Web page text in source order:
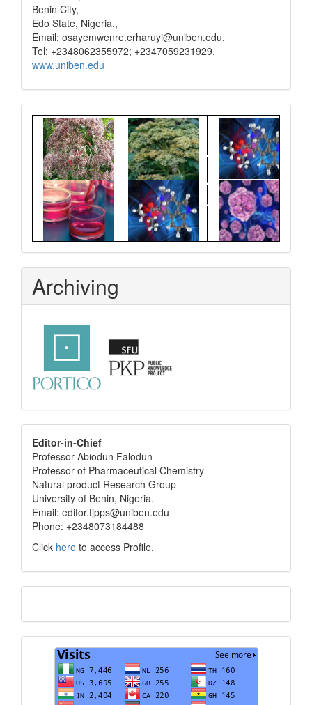
Benin City,
Edo State, Nigeria.,
Email: osayemwenre.erharuyi@uniben.edu,
Tel: +2348062355972; +2347059231929,
www.uniben.edu
Graphical
Abstract
Archiving
editor
info
Editor-in-Chief
Professor Abiodun Falodun
Professor of Pharmaceutical Chemistry
Natural product Research Group
University of Benin, Nigeria.
Email: editor.tjpps@uniben.edu
Phone: +2348073184488
Click here to access Profile.
Visits